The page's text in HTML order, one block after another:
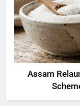
Assam